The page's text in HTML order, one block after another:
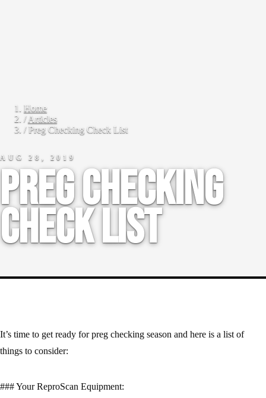
Home
/ Articles
/Preg Checking Check List
AUG 28, 2019
Preg Checking
Check List
It’s time to get ready for preg checking season and here is a list of
things to consider:
### Your ReproScan Equipment: